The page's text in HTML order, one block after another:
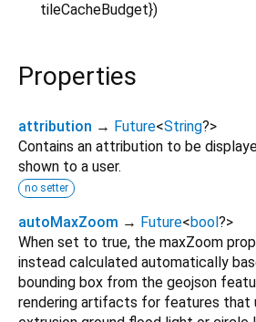
tileCacheBudget})
Properties
attribution → Future<String?>
Contains an attribution to be
shown to a user.
no setter
autoMaxZoom → Future<bool?>
When set to true, the maxZoom
instead calculated automatically
bounding box from the geojson
rendering artifacts for features that